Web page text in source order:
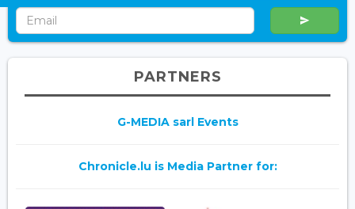
PARTNERS
G-MEDIA sarl Events
Chronicle.lu is Media Partner for: